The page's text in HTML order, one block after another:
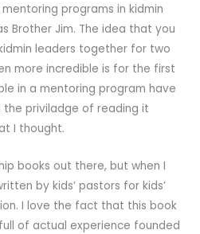
programs in kidmin
Brother Jim. The idea that you
leaders together for two
more incredible is for the first
in a mentoring program have
priviladge of reading it
I thought.
books out there, but when I
by kids’ pastors for kids’
I love the fact that this book
of actual experience founded